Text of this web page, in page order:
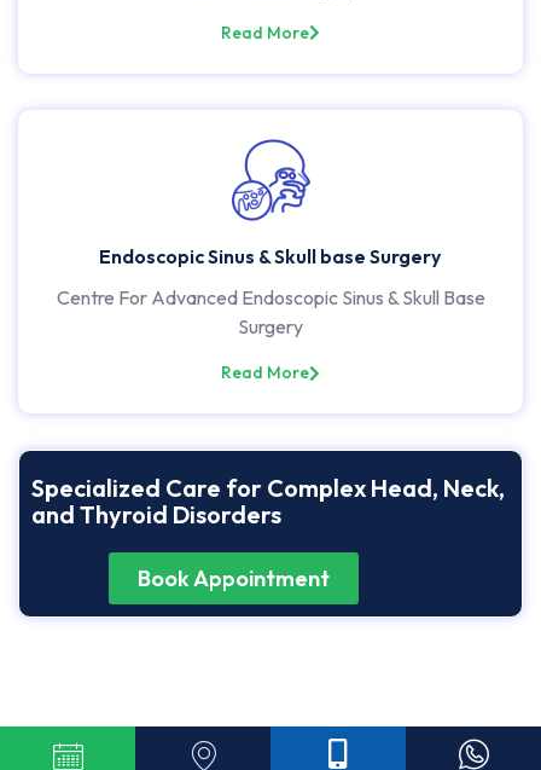
Read More
Endoscopic Sinus & Skull base Surgery
Centre For Advanced Endoscopic Sinus & Skull Base
Surgery
Read More
Specialized Care for Complex Head, Neck,
and Thyroid Disorders
Book Appointment